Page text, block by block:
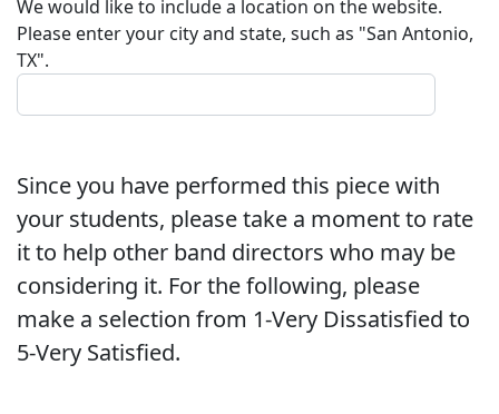
We would like to include a location on the website.
Please enter your city and state, such as "San Antonio,
TX".
Since you have performed this piece with
your students, please take a moment to rate
it to help other band directors who may be
considering it. For the following, please
make a selection from 1-Very Dissatisfied to
5-Very Satisfied.